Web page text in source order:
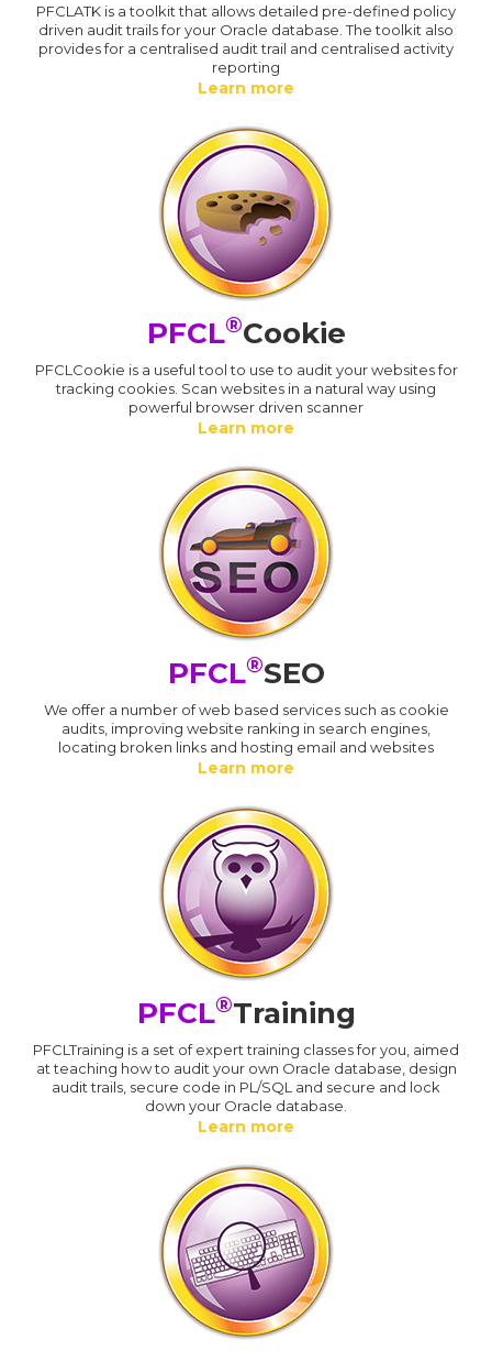
PFCLATK is a toolkit that allows detailed pre-defined policy
driven audit trails for your Oracle database. The toolkit also
provides for a centralised audit trail and centralised activity
reporting
Learn more
PFCL®Cookie
PFCLCookie is a useful tool to use to audit your websites for
tracking cookies. Scan websites in a natural way using
powerful browser driven scanner
Learn more
PFCL®SEO
We offer a number of web based services such as cookie
audits, improving website ranking in search engines,
locating broken links and hosting email and websites
Learn more
PFCL®Training
PFCLTraining is a set of expert training classes for you, aimed
at teaching how to audit your own Oracle database, design
audit trails, secure code in PL/SQL and secure and lock
down your Oracle database.
Learn more